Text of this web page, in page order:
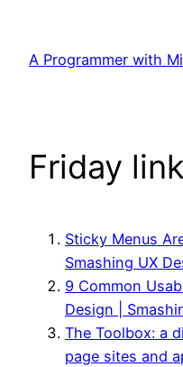
content
A Programmer with
Friday
Sticky Menus
Smashing UX
9 Common
Design |
The Toolbox: a
page sites and